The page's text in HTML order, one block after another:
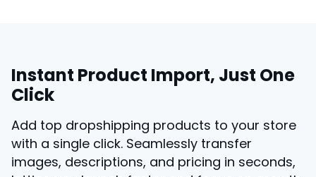
Instant Product Import, Just One
Click
Add top dropshipping products to your store
with a single click. Seamlessly transfer
images, descriptions, and pricing in seconds,